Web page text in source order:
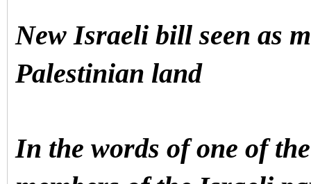
New Israeli bill seen as
Palestinian land
In the words of one of